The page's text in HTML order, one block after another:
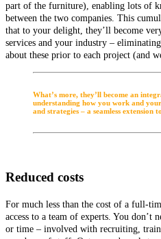
part of the furniture), enabling lots of
between the two companies. This
that to your delight, they’ll become
services and your industry –
about these prior to each project (and
What’s more, they’ll become an
understanding how you work and
and strategies – a seamless
Reduced costs
For much less than the cost of a full-
access to a team of experts. You don’t
or time – involved with recruiting,